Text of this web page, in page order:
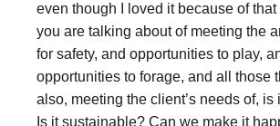
even though I loved it because of
you are talking about of meeting the
for safety, and opportunities to play,
opportunities to forage, and all those
also, meeting the client’s needs of, is
Is it sustainable? Can we make it